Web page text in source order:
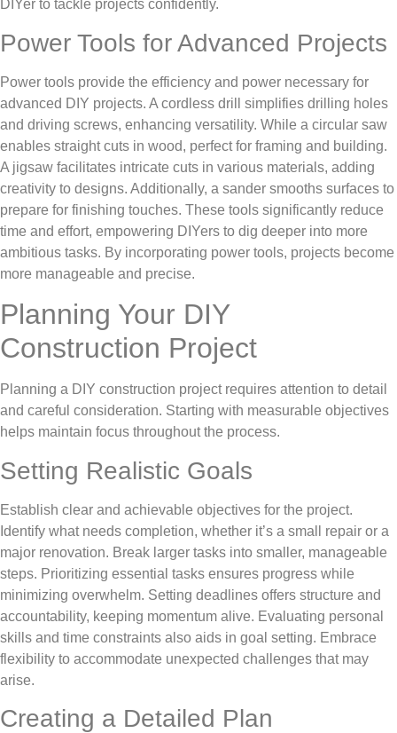
DIYer to tackle projects confidently.
Power Tools for Advanced Projects
Power tools provide the efficiency and power necessary for
advanced DIY projects. A cordless drill simplifies drilling holes
and driving screws, enhancing versatility. While a circular saw
enables straight cuts in wood, perfect for framing and building.
A jigsaw facilitates intricate cuts in various materials, adding
creativity to designs. Additionally, a sander smooths surfaces to
prepare for finishing touches. These tools significantly reduce
time and effort, empowering DIYers to dig deeper into more
ambitious tasks. By incorporating power tools, projects become
more manageable and precise.
Planning Your DIY
Construction Project
Planning a DIY construction project requires attention to detail
and careful consideration. Starting with measurable objectives
helps maintain focus throughout the process.
Setting Realistic Goals
Establish clear and achievable objectives for the project.
Identify what needs completion, whether it’s a small repair or a
major renovation. Break larger tasks into smaller, manageable
steps. Prioritizing essential tasks ensures progress while
minimizing overwhelm. Setting deadlines offers structure and
accountability, keeping momentum alive. Evaluating personal
skills and time constraints also aids in goal setting. Embrace
flexibility to accommodate unexpected challenges that may
arise.
Creating a Detailed Plan